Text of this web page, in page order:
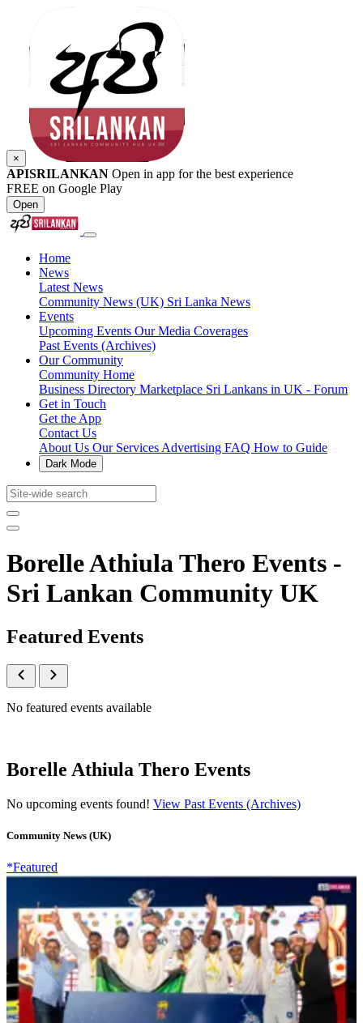
×
APISRILANKAN Open in app for the best experience
FREE on Google Play
Open
Home
News
Latest News
Community News (UK) Sri Lanka News
Events
Upcoming Events Our Media Coverages
Past Events (Archives)
Our Community
Community Home
Business Directory Marketplace Sri Lankans in UK - Forum
Get in Touch
Get the App
Contact Us
About Us Our Services Advertising FAQ How to Guide
Dark Mode
Borelle Athiula Thero Events -
Sri Lankan Community UK
Featured Events
No featured events available
Borelle Athiula Thero Events
No upcoming events found! View Past Events (Archives)
Community News (UK)
*Featured